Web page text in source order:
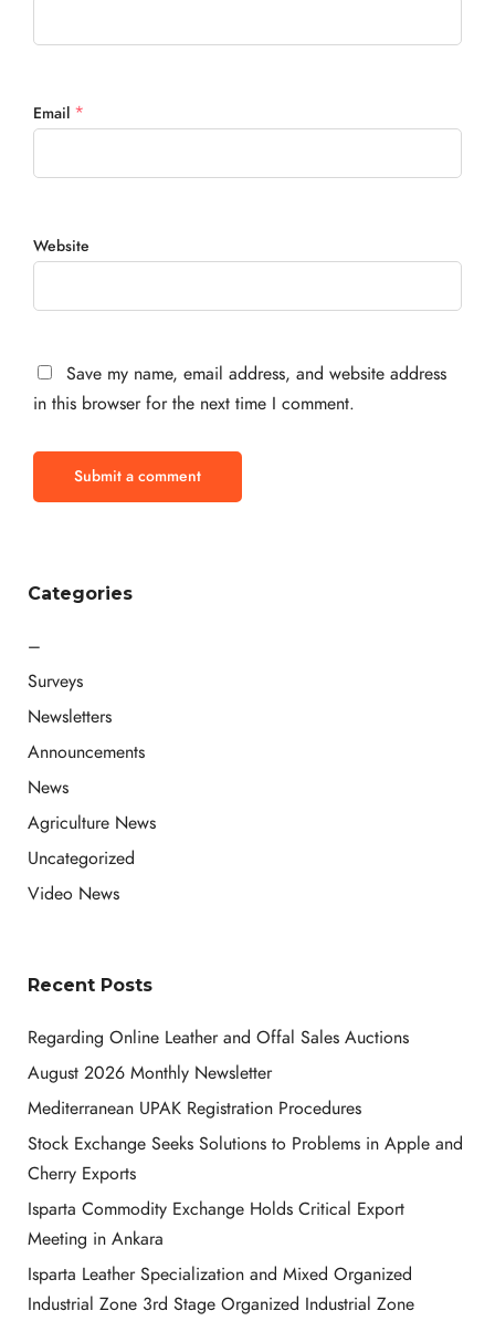
Email *
Website
Save my name, email address, and website address
in this browser for the next time I comment.
Categories
–
Surveys
Newsletters
Announcements
News
Agriculture News
Uncategorized
Video News
Recent Posts
Regarding Online Leather and Offal Sales Auctions
August 2026 Monthly Newsletter
Mediterranean UPAK Registration Procedures
Stock Exchange Seeks Solutions to Problems in Apple and
Cherry Exports
Isparta Commodity Exchange Holds Critical Export
Meeting in Ankara
Isparta Leather Specialization and Mixed Organized
Industrial Zone 3rd Stage Organized Industrial Zone